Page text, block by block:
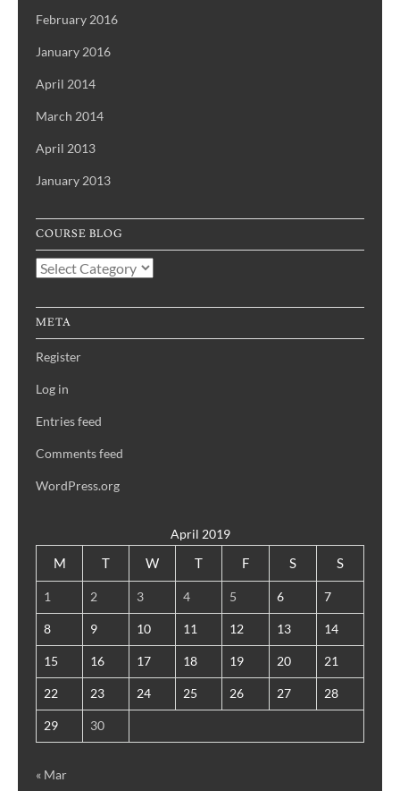
February 2016
January 2016
April 2014
March 2014
April 2013
January 2013
COURSE BLOG
Course
META
Register
Log in
Entries feed
Comments feed
WordPress.org
April 2019
M T W T F S S
1 2 3 4 5 6 7
8 9 10 11 12 13 14
15 16 17 18 19 20 21
22 23 24 25 26 27 28
29 30
« Mar